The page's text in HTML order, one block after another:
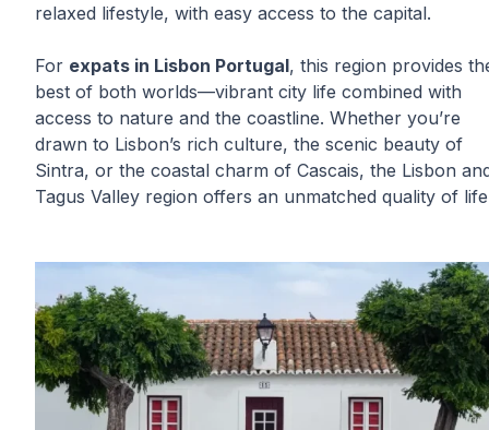
relaxed lifestyle, with easy access to the capital.
For expats in Lisbon Portugal, this region provides
best of both worlds—vibrant city life combined with
access to nature and the coastline. Whether you’re
drawn to Lisbon’s rich culture, the scenic beauty of
Sintra, or the coastal charm of Cascais, the Lisbon
Tagus Valley region offers an unmatched quality of